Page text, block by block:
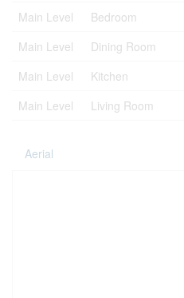
Main Level
Bedroom
Main Level
Dining Room
Main Level
Kitchen
Main Level
Living Room
Aerial